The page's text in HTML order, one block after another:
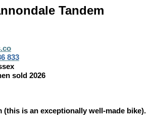
Tandem
833
sold 2026
(this is an exceptionally well-made bike).